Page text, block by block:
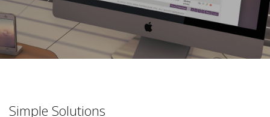
Simple Solutions